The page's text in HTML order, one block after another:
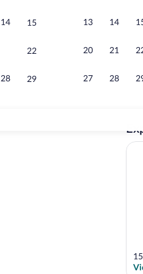
14 15
22
28 29
13 14
20 21
27 28
Apartment